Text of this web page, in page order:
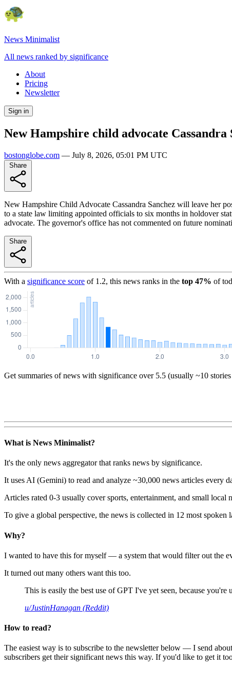
News Minimalist
All news ranked by significance
About
Pricing
Newsletter
Sign in
New Hampshire child advocate Cassandra
bostonglobe.com — July 8, 2026, 05:01 PM UTC
New Hampshire Child Advocate Cassandra Sanchez will leave her
to a state law limiting appointed officials to six months in holdover
advocate. The governor's office has not commented on future
With a significance score of 1.2, this news ranks in the top 47% of
Get summaries of news with significance over 5.5 (usually ~10
What is News Minimalist?
It's the only news aggregator that ranks news by significance.
It uses AI (Gemini) to read and analyze ~30,000 news articles every
Articles rated 0-3 usually cover sports, entertainment, and small
To give a global perspective, the news is collected in 12 most spoken
Why?
I wanted to have this for myself — a system that would filter out the
It turned out many others want this too.
This is easily the best use of GPT I've yet seen, because
u/JustinHanagan (Reddit)
How to read?
The easiest way is to subscribe to the newsletter below — I send
subscribers get their significant news this way. If you'd like to get it